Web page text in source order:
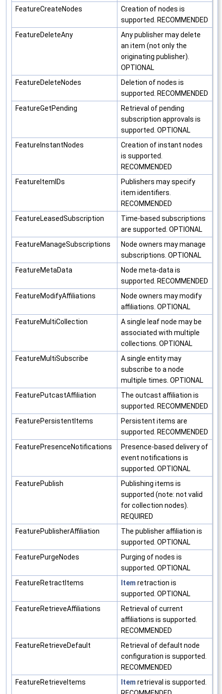
FeatureCreateNodes
Creation of nodes is
supported. RECOMMENDED
FeatureDeleteAny
Any publisher may delete
an item (not only the
originating publisher).
OPTIONAL
FeatureDeleteNodes
Deletion of nodes is
supported. RECOMMENDED
FeatureGetPending
Retrieval of pending
subscription approvals is
supported. OPTIONAL
FeatureInstantNodes
Creation of instant nodes
is supported.
RECOMMENDED
FeatureItemIDs
Publishers may specify
item identifiers.
RECOMMENDED
FeatureLeasedSubscription
Time-based subscriptions
are supported. OPTIONAL
FeatureManageSubscriptions
Node owners may manage
subscriptions. OPTIONAL
FeatureMetaData
Node meta-data is
supported. RECOMMENDED
FeatureModifyAffiliations
Node owners may modify
affiliations. OPTIONAL
FeatureMultiCollection
A single leaf node may be
associated with multiple
collections. OPTIONAL
FeatureMultiSubscribe
A single entity may
subscribe to a node
multiple times. OPTIONAL
FeaturePutcastAffiliation
The outcast affiliation is
supported. RECOMMENDED
FeaturePersistentItems
Persistent items are
supported. RECOMMENDED
FeaturePresenceNotifications
Presence-based delivery of
event notifications is
supported. OPTIONAL
FeaturePublish
Publishing items is
supported (note: not valid
for collection nodes).
REQUIRED
FeaturePublisherAffiliation
The publisher affiliation is
supported. OPTIONAL
FeaturePurgeNodes
Purging of nodes is
supported. OPTIONAL
FeatureRetractItems
Item retraction is
supported. OPTIONAL
FeatureRetrieveAffiliations
Retrieval of current
affiliations is supported.
RECOMMENDED
FeatureRetrieveDefault
Retrieval of default node
configuration is supported.
RECOMMENDED
FeatureRetrieveItems
Item retrieval is supported.